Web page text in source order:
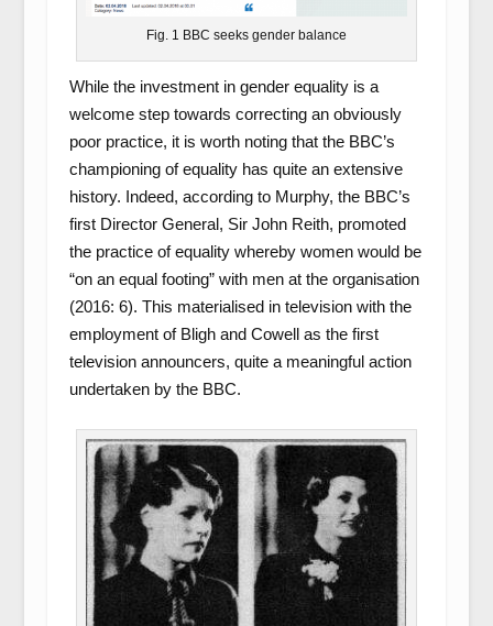
Fig. 1 BBC seeks gender balance
While the investment in gender equality is a
welcome step towards correcting an obviously
poor practice, it is worth noting that the BBC’s
championing of equality has quite an extensive
history. Indeed, according to Murphy, the BBC’s
first Director General, Sir John Reith, promoted
the practice of equality whereby women would be
“on an equal footing” with men at the organisation
(2016: 6). This materialised in television with the
employment of Bligh and Cowell as the first
television announcers, quite a meaningful action
undertaken by the BBC.